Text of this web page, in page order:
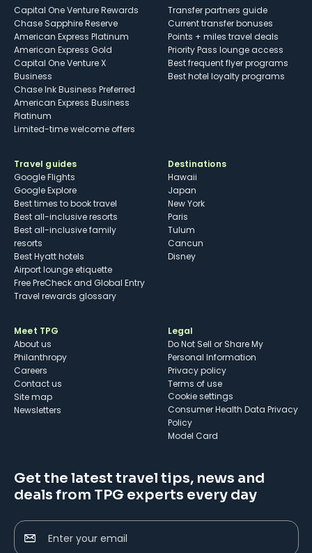
Capital One Venture Rewards
Chase Sapphire Reserve
American Express Platinum
American Express Gold
Capital One Venture X
Business
Chase Ink Business Preferred
American Express Business
Platinum
Limited-time welcome offers
Transfer partners guide
Current transfer bonuses
Points + miles travel deals
Priority Pass lounge access
Best frequent flyer programs
Best hotel loyalty programs
Travel guides
Google Flights
Google Explore
Best times to book travel
Best all-inclusive resorts
Best all-inclusive family
resorts
Best Hyatt hotels
Airport lounge etiquette
Free PreCheck and Global Entry
Travel rewards glossary
Destinations
Hawaii
Japan
New York
Paris
Tulum
Cancun
Disney
Meet TPG
About us
Philanthropy
Careers
Contact us
Site map
Newsletters
Legal
Do Not Sell or Share My
Personal Information
Privacy policy
Terms of use
cookie settings
Consumer Health Data Privacy
Policy
Model Card
Get the latest travel tips, news and
deals from TPG experts every day
Enter your email